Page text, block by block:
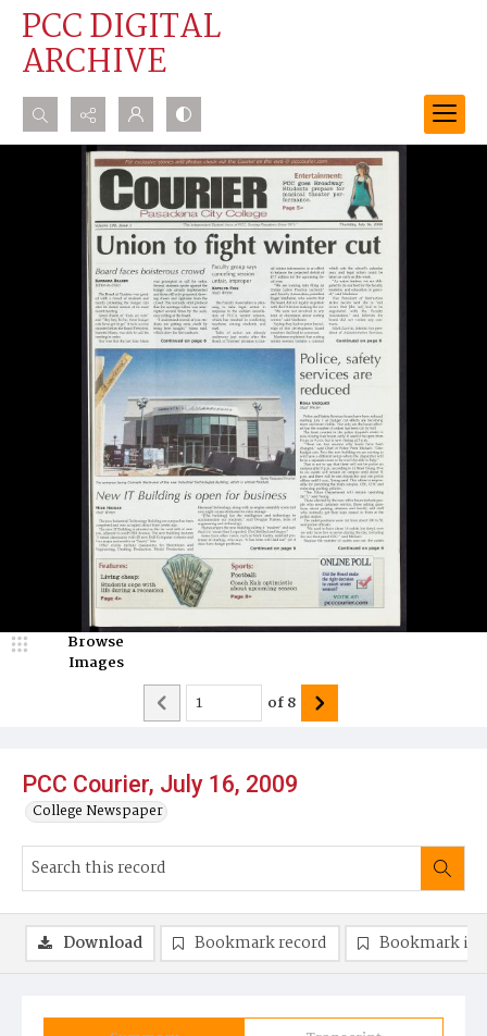
PCC DIGITAL
ARCHIVE
Search...
Advanced search
PCC Courier, July 16, 2009
College Newspaper
Browse
Images
of8
Download Bookmark record Bookmark